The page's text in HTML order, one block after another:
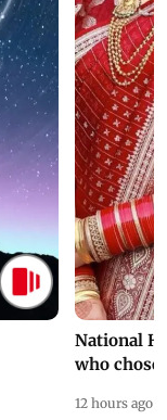
National
who chose
12 hours ago